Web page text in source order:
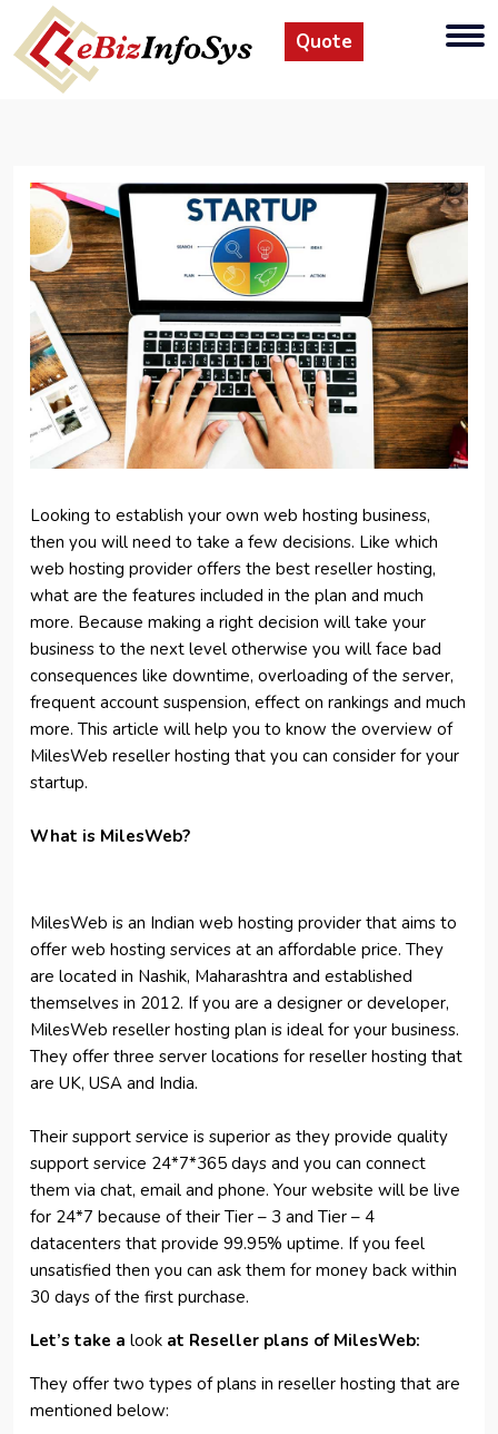
Quote
Looking to establish your own web hosting business,
then you will need to take a few decisions. Like which
web hosting provider offers the best reseller hosting,
what are the features included in the plan and much
more. Because making a right decision will take your
business to the next level otherwise you will face bad
consequences like downtime, overloading of the server,
frequent account suspension, effect on rankings and much
more. This article will help you to know the overview of
MilesWeb reseller hosting that you can consider for your
startup.
What is MilesWeb?
MilesWeb is an Indian web hosting provider that aims to
offer web hosting services at an affordable price. They
are located in Nashik, Maharashtra and established
themselves in 2012. If you are a designer or developer,
MilesWeb reseller hosting plan is ideal for your business.
They offer three server locations for reseller hosting that
are UK, USA and India.
Their support service is superior as they provide quality
support service 24*7*365 days and you can connect
them via chat, email and phone. Your website will be live
for 24*7 because of their Tier – 3 and Tier – 4
datacenters that provide 99.95% uptime. If you feel
unsatisfied then you can ask them for money back within
30 days of the first purchase.
Let’s take a look at Reseller plans of MilesWeb:
They offer two types of plans in reseller hosting that are
mentioned below: